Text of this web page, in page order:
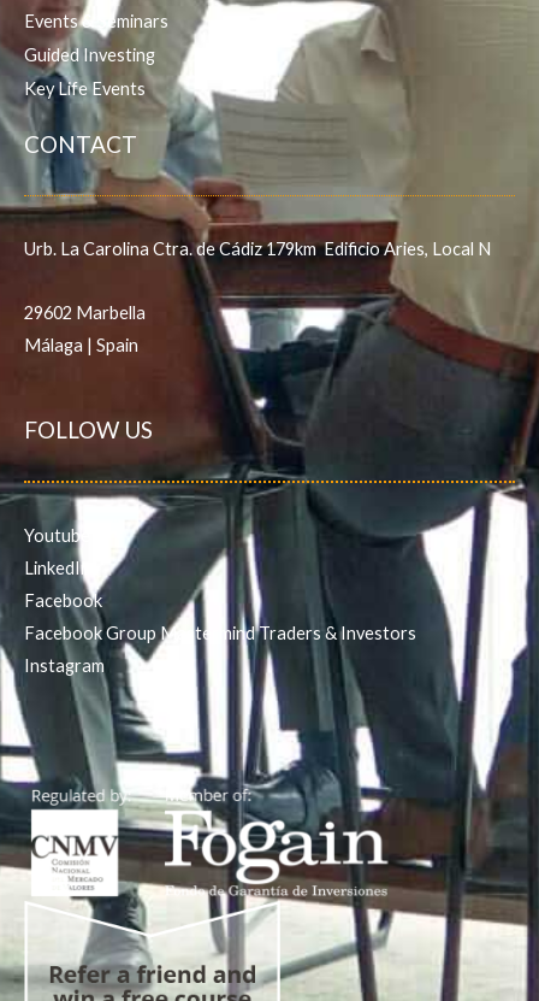
Events & Seminars
Guided Investing
Key Life Events
CONTACT
Urb. La Carolina Ctra. de Cádiz 179km Edificio Aries, Local N
29602 Marbella
Málaga | Spain
FOLLOW US
Youtube
LinkedIn
Facebook
Facebook Group Mastermind Traders & Investors
Instagram